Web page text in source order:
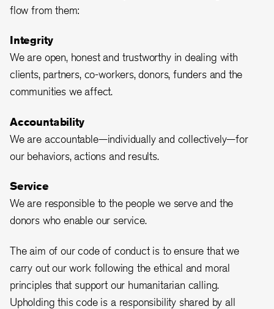
flow from them:
Integrity
We are open, honest and trustworthy in dealing with
clients, partners, co-workers, donors, funders and the
communities we affect.
Accountability
We are accountable—individually and collectively—for
our behaviors, actions and results.
Service
We are responsible to the people we serve and the
donors who enable our service.
The aim of our code of conduct is to ensure that we
carry out our work following the ethical and moral
principles that support our humanitarian calling.
Upholding this code is a responsibility shared by all